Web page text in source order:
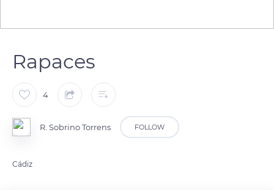
Rapaces
4
R. Sobrino Torrens FOLLOW
Cádiz